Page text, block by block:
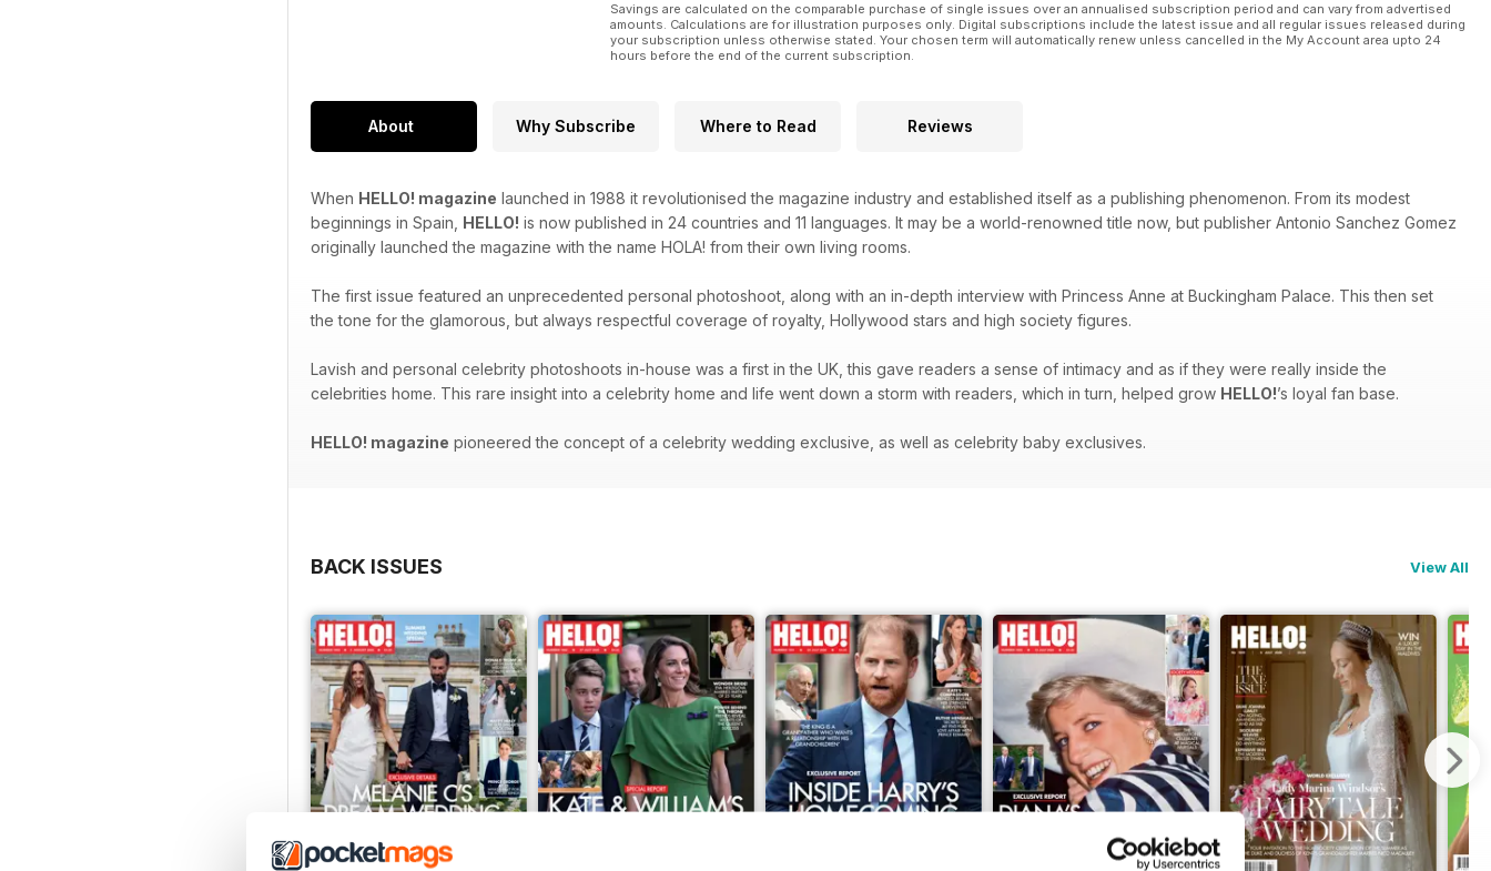
Savings are calculated on the comparable purchase of single issues over an annualised subscription period and can vary from advertised
amounts. Calculations are for illustration purposes only. Digital subscriptions include the latest issue and all regular issues released during
your subscription unless otherwise stated. Your chosen term will automatically renew unless cancelled in the My Account area upto 24
hours before the end of the current subscription.
About Why Subscribe Where to Read Reviews
When HELLO! magazine launched in 1988 it revolutionised the magazine industry and established itself as a publishing phenomenon. From its modest
beginnings in Spain, HELLO! is now published in 24 countries and 11 languages. It may be a world-renowned title now, but publisher Antonio Sanchez Gomez
originally launched the magazine with the name HOLA! from their own living rooms.
The first issue featured an unprecedented personal photoshoot, along with an in-depth interview with Princess Anne at Buckingham Palace. This then set
the tone for the glamorous, but always respectful coverage of royalty, Hollywood stars and high society figures.
Lavish and personal celebrity photoshoots in-house was a first in the UK, this gave readers a sense of intimacy and as if they were really inside the
celebrities home. This rare insight into a celebrity home and life went down a storm with readers, which in turn, helped grow HELLO!’s loyal fan base.
HELLO! magazine pioneered the concept of a celebrity wedding exclusive, as well as celebrity baby exclusives.
BACK ISSUES View All